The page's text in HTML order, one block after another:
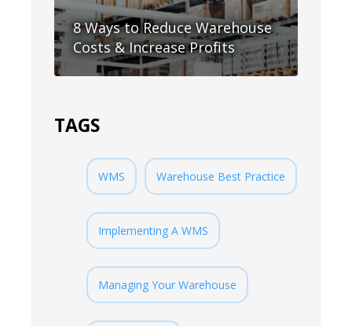
8 Ways to Reduce Warehouse
Costs & Increase Profits
TAGS
WMS Warehouse Best Practice
Implementing A WMS
Managing Your Warehouse